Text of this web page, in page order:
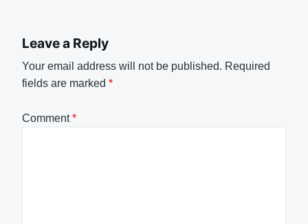
Leave a Reply
Your email address will not be published. Required
fields are marked *
Comment*